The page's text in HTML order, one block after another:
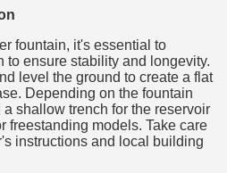
fountain, it's essential to
to ensure stability and longevity.
level the ground to create a flat
Depending on the fountain
shallow trench for the reservoir
freestanding models. Take care
instructions and local building